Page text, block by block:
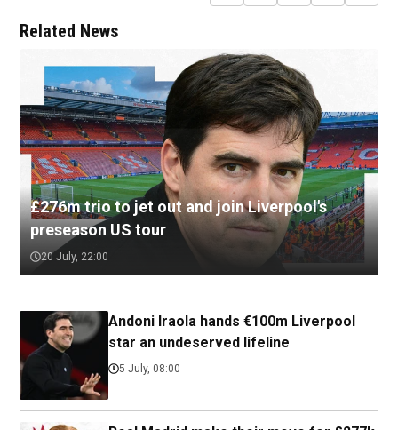
Related News
£276m trio to jet out and join Liverpool's
preseason US tour
20 July, 22:00
Andoni Iraola hands €100m Liverpool
star an undeserved lifeline
5 July, 08:00